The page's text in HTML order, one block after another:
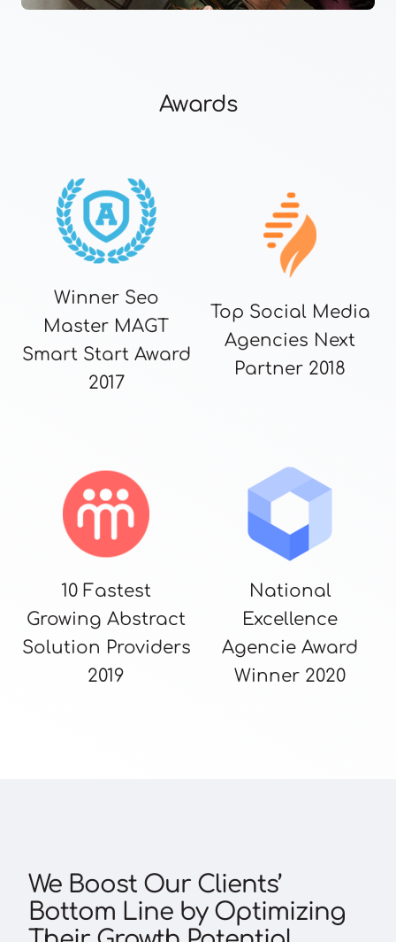
Awards
Winner Seo
Master MAGT
Smart Start Award
2017
Top Social Media
Agencies Next
Partner 2018
10 Fastest
Growing Abstract
Solution Providers
2019
National
Excellence
Agencie Award
Winner 2020
We Boost Our Clients’
Bottom Line by Optimizing